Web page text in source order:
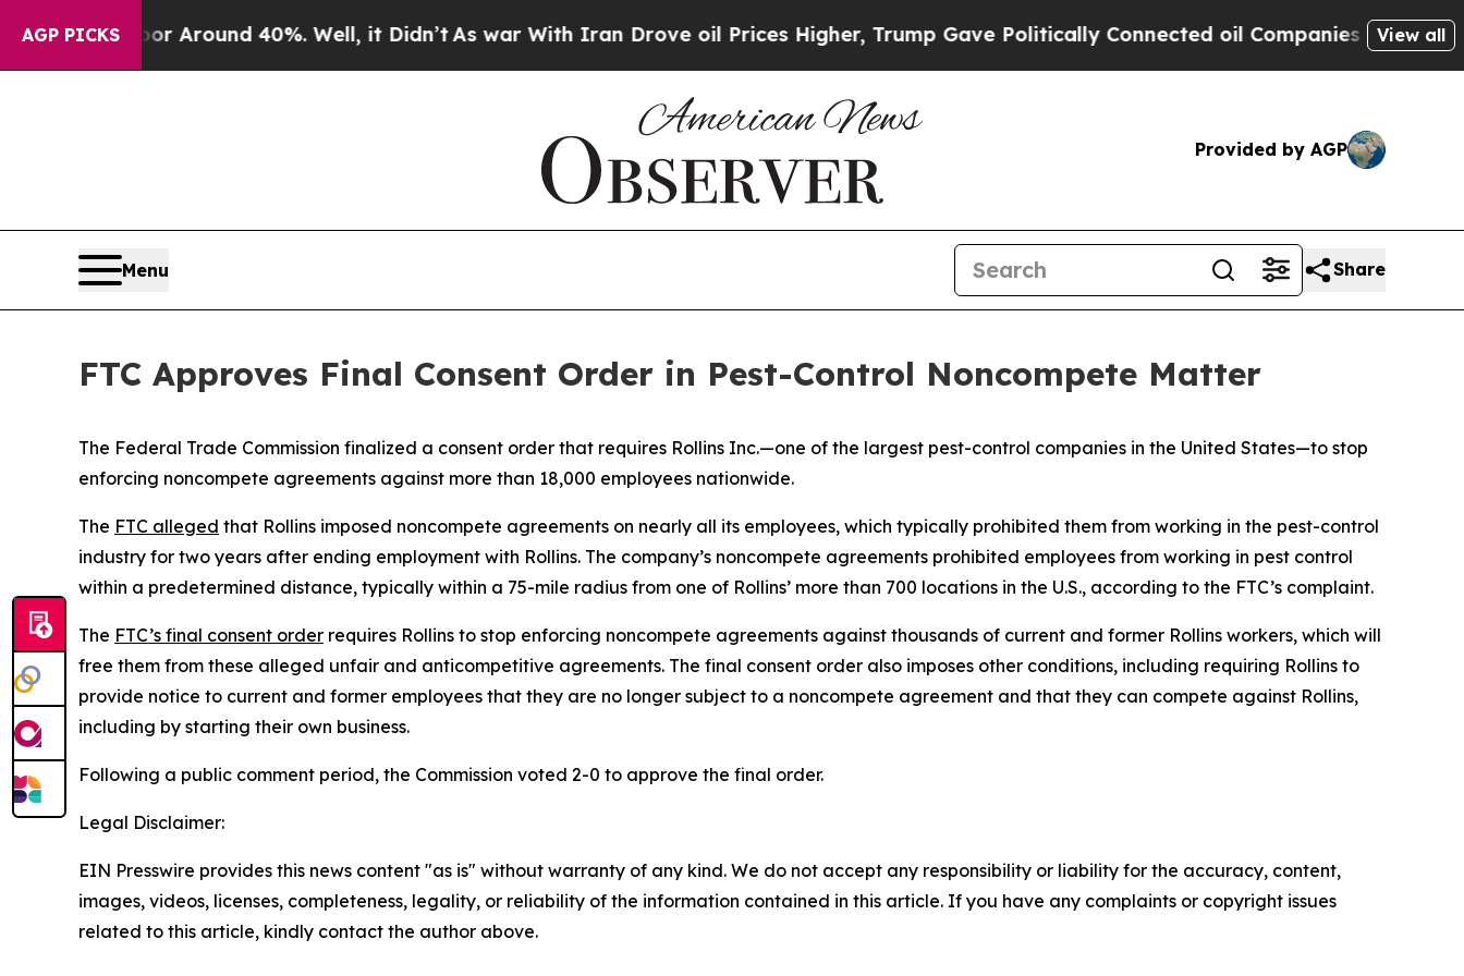
AGP PICKS
a Floor Around 40%. Well, it Didn’t As war With Iran Drove oil Prices Higher, Trump Gave Politically Connected oil Companies — notView all
Provided by AGP
Menu Share
FTC Approves Final Consent Order in Pest-Control Noncompete Matter
The Federal Trade Commission finalized a consent order that requires Rollins Inc.—one of the largest pest-control companies in the United States—to stop
enforcing noncompete agreements against more than 18,000 employees nationwide.
The FTC alleged that Rollins imposed noncompete agreements on nearly all its employees, which typically prohibited them from working in the pest-control
industry for two years after ending employment with Rollins. The company’s noncompete agreements prohibited employees from working in pest control
within a predetermined distance, typically within a 75-mile radius from one of Rollins’ more than 700 locations in the U.S., according to the FTC’s complaint.
The FTC’s final consent order requires Rollins to stop enforcing noncompete agreements against thousands of current and former Rollins workers, which will
free them from these alleged unfair and anticompetitive agreements. The final consent order also imposes other conditions, including requiring Rollins to
provide notice to current and former employees that they are no longer subject to a noncompete agreement and that they can compete against Rollins,
including by starting their own business.
Following a public comment period, the Commission voted 2-0 to approve the final order.
Legal Disclaimer:
EIN Presswire provides this news content "as is" without warranty of any kind. We do not accept any responsibility or liability for the accuracy, content,
images, videos, licenses, completeness, legality, or reliability of the information contained in this article. If you have any complaints or copyright issues
related to this article, kindly contact the author above.